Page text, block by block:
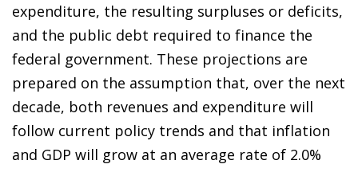
expenditure, the resulting surpluses or deficits,
and the public debt required to finance the
federal government. These projections are
prepared on the assumption that, over the next
decade, both revenues and expenditure will
follow current policy trends and that inflation
and GDP will grow at an average rate of 2.0%